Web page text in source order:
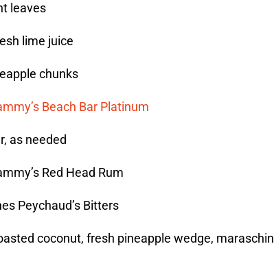
leaves
lime juice
chunks
Beach Bar Platinum
as needed
Red Head Rum
Peychaud’s Bitters
coconut, fresh pineapple wedge,